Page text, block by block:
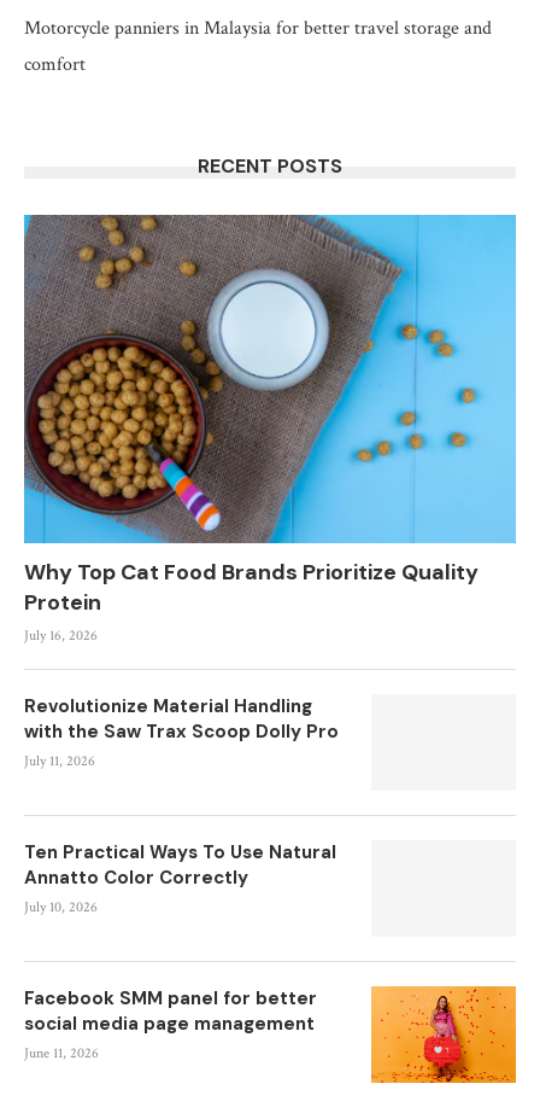
Motorcycle panniers in Malaysia for better travel storage and
comfort
RECENT POSTS
Why Top Cat Food Brands Prioritize Quality
Protein
July 16, 2026
Revolutionize Material Handling
with the Saw Trax Scoop Dolly Pro
July 11, 2026
Ten Practical Ways To Use Natural
Annatto Color Correctly
July 10, 2026
Facebook SMM panel for better
social media page management
June 11, 2026